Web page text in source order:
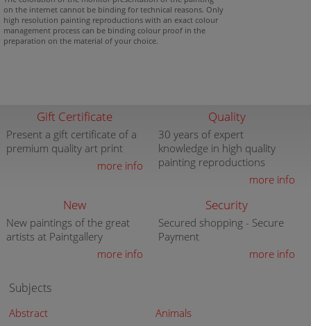
on the internet cannot be binding for technical reasons. Only
high resolution painting reproductions with an exact colour
management process can be binding colour proof in the
preparation on the material of your choice.
Gift Certificate
Present a gift certificate of a
premium quality art print
more info
Quality
30 years of expert
knowledge in high quality
painting reproductions
more info
New
New paintings of the great
artists at Paintgallery
more info
Security
Secured shopping - Secure
Payment
more info
Subjects
Abstract
Animals